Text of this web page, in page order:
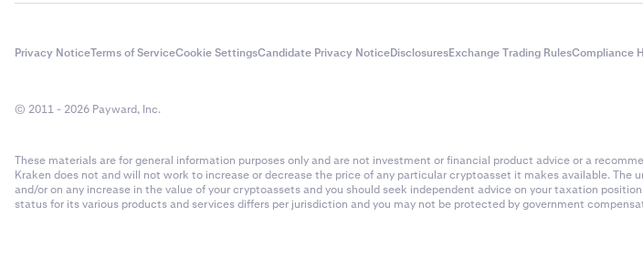
Privacy NoticeTerms of ServiceCookie SettingsCandidate Privacy NoticeDisclosuresExchange Trading RulesCompliance
© 2011 - 2026 Payward, Inc.
These materials are for general information purposes only and are not investment or financial product advice or a
Kraken does not and will not work to increase or decrease the price of any particular cryptoasset it makes available.
and/or on any increase in the value of your cryptoassets and you should seek independent advice on your taxation
status for its various products and services differs per jurisdiction and you may not be protected by government